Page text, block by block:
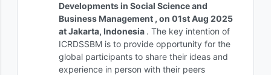
Developments in Social Science and
Business Management , on 01st Aug 2025
at Jakarta, Indonesia . The key intention of
ICRDSSBM is to provide opportunity for the
global participants to share their ideas and
experience in person with their peers